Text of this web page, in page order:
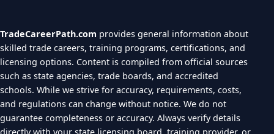
TradeCareerPath.com provides general information about
skilled trade careers, training programs, certifications, and
licensing options. Content is compiled from official sources
such as state agencies, trade boards, and accredited
schools. While we strive for accuracy, requirements, costs,
and regulations can change without notice. We do not
guarantee completeness or accuracy. Always verify details